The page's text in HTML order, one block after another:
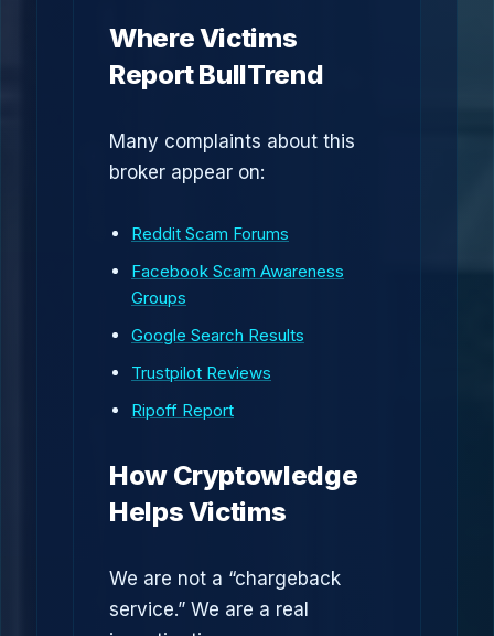
Where Victims
Report BullTrend
Many complaints about this
broker appear on:
Reddit Scam Forums
Facebook Scam Awareness
Groups
Google Search Results
Trustpilot Reviews
Ripoff Report
How Cryptowledge
Helps Victims
We are not a “chargeback
service.” We are a real